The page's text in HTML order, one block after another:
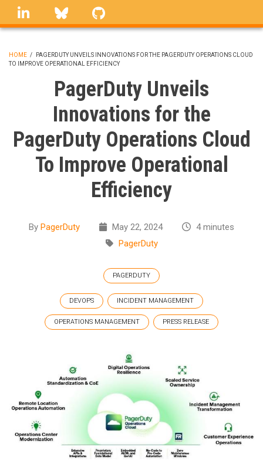
Skip
linkedin Bluesky
BREADCRUMB
HOME /
PAGERDUTY UNVEILS INNOVATIONS FOR THE PAGERDUTY OPERATIONS CLOUD
TO IMPROVE OPERATIONAL EFFICIENCY
PagerDuty Unveils
Innovations for the
PagerDuty Operations Cloud
To Improve Operational
Efficiency
By PagerDuty May 22, 2024
4 minutes
PagerDuty
PAGERDUTY
DEVOPS INCIDENT MANAGEMENT
OPERATIONS MANAGEMENT PRESS RELEASE